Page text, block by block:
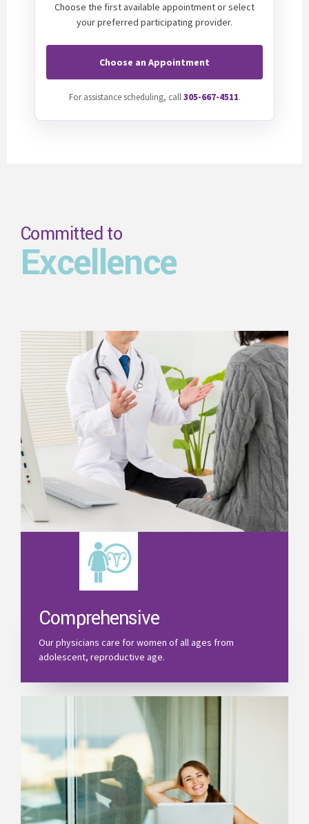
Choose the first available appointment or select
your preferred participating provider.
Choose an Appointment
For assistance scheduling, call305-667-4511.
Committed to
Excellence
Comprehensive
Our physicians care for women of all ages from
adolescent, reproductive age.